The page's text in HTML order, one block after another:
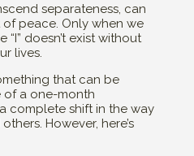
separateness, can
peace. Only when we
doesn’t exist without
lives.
that can be
of a one-month
complete shift in the way
However, here’s